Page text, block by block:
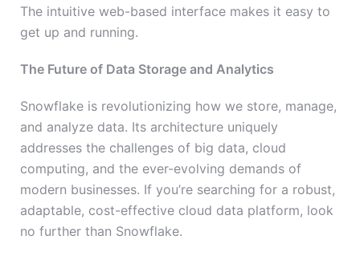
The intuitive web-based interface makes it easy to
get up and running.
The Future of Data Storage and Analytics
Snowflake is revolutionizing how we store, manage,
and analyze data. Its architecture uniquely
addresses the challenges of big data, cloud
computing, and the ever-evolving demands of
modern businesses. If you’re searching for a robust,
adaptable, cost-effective cloud data platform, look
no further than Snowflake.